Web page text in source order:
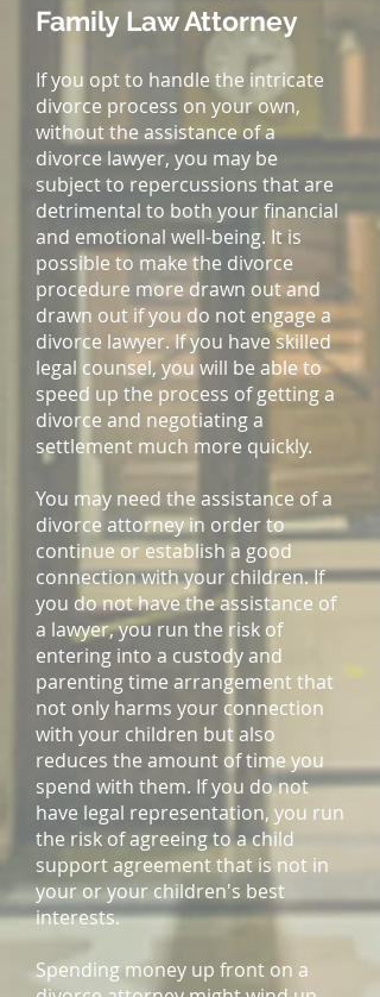
Family Law Attorney
If you opt to handle the intricate
divorce process on your own,
without the assistance of a
divorce lawyer, you may be
subject to repercussions that are
detrimental to both your financial
and emotional well-being. It is
possible to make the divorce
procedure more drawn out and
drawn out if you do not engage a
divorce lawyer. If you have skilled
legal counsel, you will be able to
speed up the process of getting a
divorce and negotiating a
settlement much more quickly.
You may need the assistance of a
divorce attorney in order to
continue or establish a good
connection with your children. If
you do not have the assistance of
a lawyer, you run the risk of
entering into a custody and
parenting time arrangement that
not only harms your connection
with your children but also
reduces the amount of time you
spend with them. If you do not
have legal representation, you run
the risk of agreeing to a child
support agreement that is not in
your or your children's best
interests.
Spending money up front on a